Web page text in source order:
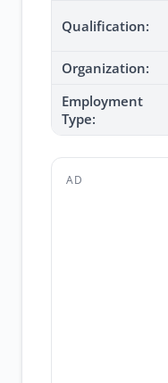
Qualification:
Organization:
Employment
Type:
AD